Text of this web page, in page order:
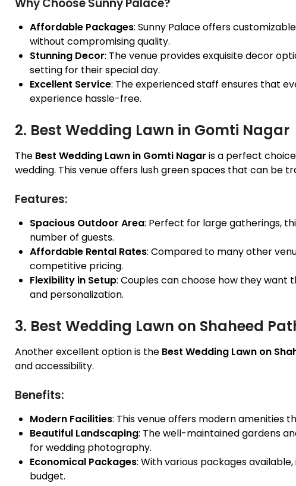
Affordable Packages: Sunny Palace offers
without compromising quality.
Stunning Decor: The venue provides exquisite decor
setting for their special day.
Excellent Service: The experienced staff ensures that
experience hassle-free.
2. Best Wedding Lawn in Gomti Nagar
The Best Wedding Lawn in Gomti Nagar is a perfect
wedding. This venue offers lush green spaces that can be
Features:
Spacious Outdoor Area: Perfect for large gatherings,
number of guests.
Affordable Rental Rates: Compared to many other
competitive pricing.
Flexibility in Setup: Couples can choose how they
and personalization.
3. Best Wedding Lawn on Shaheed
Another excellent option is the Best Wedding Lawn on
and accessibility.
Benefits:
Modern Facilities: This venue offers modern amenities
Beautiful Landscaping: The well-maintained gardens
for wedding photography.
Economical Packages: With various packages
budget.